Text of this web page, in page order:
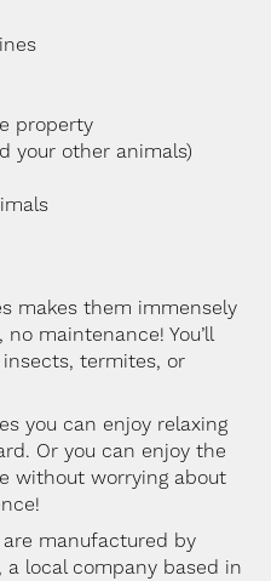
property
your other animals)
makes them immensely
maintenance! You’ll
termites, or
you can enjoy relaxing
Or you can enjoy the
without worrying about
manufactured by
, a local company based in